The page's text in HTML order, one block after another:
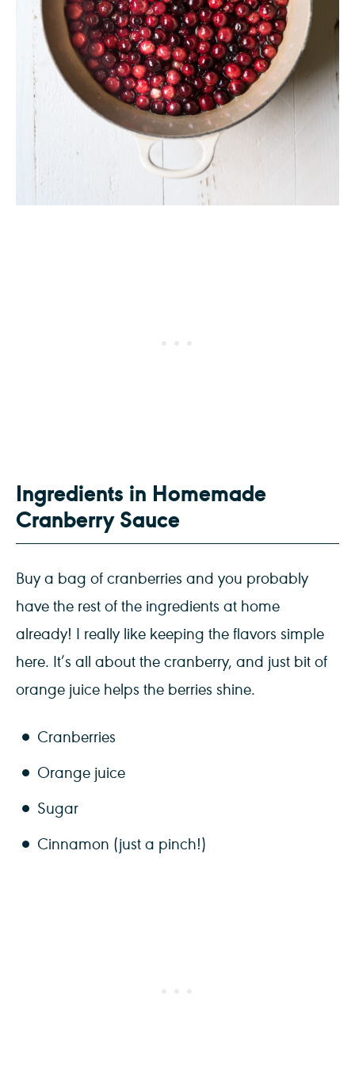
Ingredients in Homemade
Cranberry Sauce
Buy a bag of cranberries and you probably
have the rest of the ingredients at home
already! I really like keeping the flavors simple
here. It’s all about the cranberry, and just bit of
orange juice helps the berries shine.
Cranberries
Orange juice
Sugar
Cinnamon (just a pinch!)